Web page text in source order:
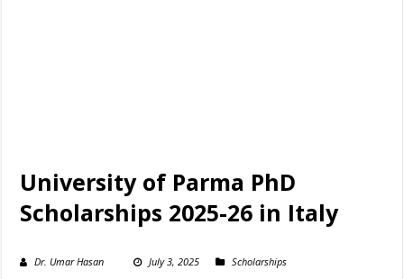
University of Parma PhD
Scholarships 2025-26 in Italy
Dr. Umar Hasan July 3, 2025 Scholarships